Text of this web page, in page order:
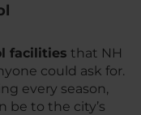
facilities that NH
could ask for.
every season,
be to the city’s